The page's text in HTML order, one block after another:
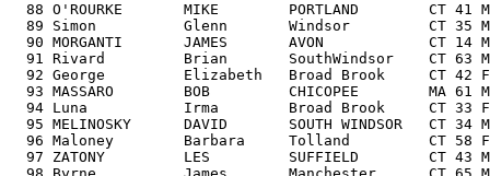
88 O'ROURKE       MIKE        PORTLAND        CT 41
89 Simon          Glenn       Windsor         CT
90 MORGANTI       JAMES       AVON            CT 14
91 Rivard         Brian       SouthWindsor    CT
92 George         Elizabeth   Broad Brook     CT
93 MASSARO        BOB         CHICOPEE        MA 61
94 Luna           Irma        Broad Brook     CT 33
95 MELINOSKY      DAVID       SOUTH WINDSOR   CT 34
96 Maloney        Barbara     Tolland         CT 58
97 ZATONY         LES         SUFFIELD        CT 43